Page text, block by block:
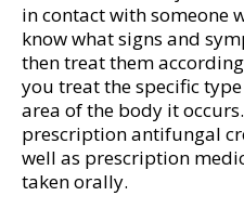
in contact with someone
know what signs and
then treat them
you treat the specific
area of the body it
prescription antifungal
well as prescription
taken orally.